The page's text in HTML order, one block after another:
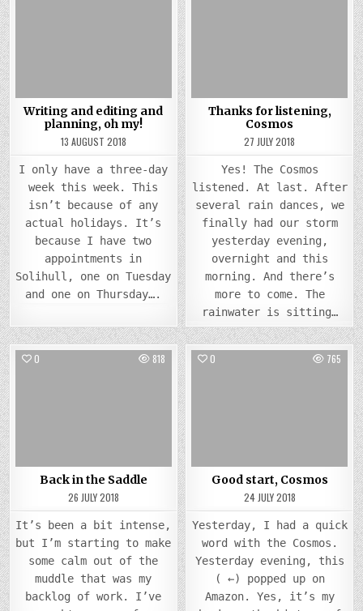
WRITING
AND
EDITING
AND
PLANNING,
Writing and editing and
planning, oh my!
13 AUGUST 2018
I only have a three-day
week this week. This
isn’t because of any
actual holidays. It’s
because I have two
appointments in
Solihull, one on Tuesday
and one on Thursday….
Thanks for listening,
Cosmos
27 JULY 2018
Yes! The Cosmos
listened. At last. After
several rain dances, we
finally had our storm
yesterday evening,
overnight and this
morning. And there’s
more to come. The
rainwater is sitting…
0 818
Back in the Saddle
26 JULY 2018
It’s been a bit intense,
but I’m starting to make
some calm out of the
muddle that was my
backlog of work. I’ve
0 765
Good start, Cosmos
24 JULY 2018
Yesterday, I had a quick
word with the Cosmos.
Yesterday evening, this
( ←) popped up on
Amazon. Yes, it’s my